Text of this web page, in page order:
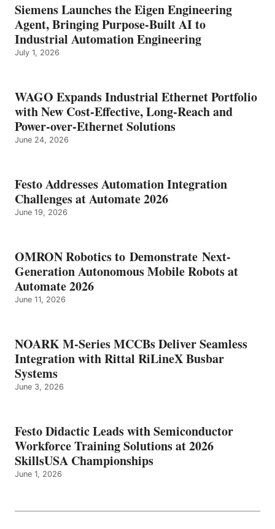
Siemens Launches the Eigen Engineering
Agent, Bringing Purpose-Built AI to
Industrial Automation Engineering
July 1, 2026
WAGO Expands Industrial Ethernet Portfolio
with New Cost-Effective, Long-Reach and
Power-over-Ethernet Solutions
June 24, 2026
Festo Addresses Automation Integration
Challenges at Automate 2026
June 19, 2026
OMRON Robotics to Demonstrate Next-
Generation Autonomous Mobile Robots at
Automate 2026
June 11, 2026
NOARK M-Series MCCBs Deliver Seamless
Integration with Rittal RiLineX Busbar
Systems
June 3, 2026
Festo Didactic Leads with Semiconductor
Workforce Training Solutions at 2026
SkillsUSA Championships
June 1, 2026